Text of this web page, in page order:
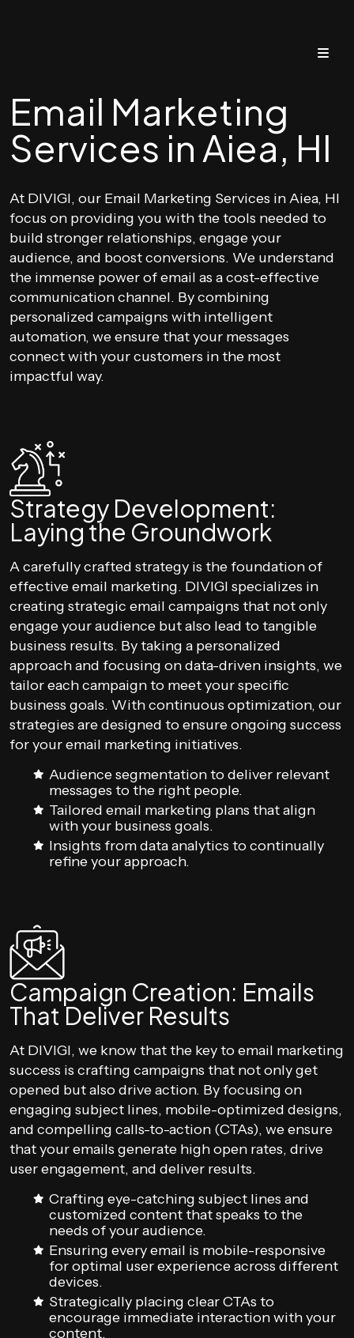
Email Marketing
Services in Aiea, HI
At DIVIGI, our Email Marketing Services in Aiea, HI
focus on providing you with the tools needed to
build stronger relationships, engage your
audience, and boost conversions. We understand
the immense power of email as a cost-effective
communication channel. By combining
personalized campaigns with intelligent
automation, we ensure that your messages
connect with your customers in the most
impactful way.
Strategy Development:
Laying the Groundwork
A carefully crafted strategy is the foundation of
effective email marketing. DIVIGI specializes in
creating strategic email campaigns that not only
engage your audience but also lead to tangible
business results. By taking a personalized
approach and focusing on data-driven insights, we
tailor each campaign to meet your specific
business goals. With continuous optimization, our
strategies are designed to ensure ongoing success
for your email marketing initiatives.
Audience segmentation to deliver relevant
messages to the right people.
Tailored email marketing plans that align
with your business goals.
Insights from data analytics to continually
refine your approach.
Campaign Creation: Emails
That Deliver Results
At DIVIGI, we know that the key to email marketing
success is crafting campaigns that not only get
opened but also drive action. By focusing on
engaging subject lines, mobile-optimized designs,
and compelling calls-to-action (CTAs), we ensure
that your emails generate high open rates, drive
user engagement, and deliver results.
Crafting eye-catching subject lines and
customized content that speaks to the
needs of your audience.
Ensuring every email is mobile-responsive
for optimal user experience across different
devices.
Strategically placing clear CTAs to
encourage immediate interaction with your
content.